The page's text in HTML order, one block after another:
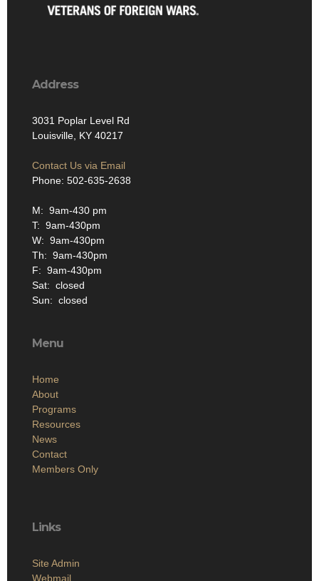
Address
3031 Poplar Level Rd
Louisville, KY 40217
Contact Us via Email
Phone: 502-635-2638
M: 9am-430 pm
T: 9am-430pm
W: 9am-430pm
Th: 9am-430pm
F: 9am-430pm
Sat: closed
Sun: closed
Menu
Home
About
Programs
Resources
News
Contact
Members Only
Links
Site Admin
Webmail